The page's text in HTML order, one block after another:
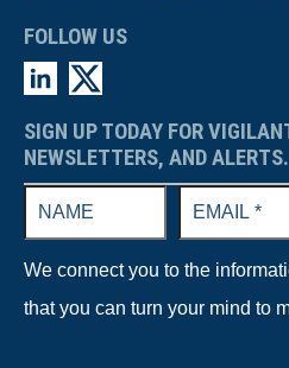
FOLLOW US
SIGN UP TODAY FOR
NEWSLETTERS, AND ALERTS.
We connect you to the
that you can turn your mind to